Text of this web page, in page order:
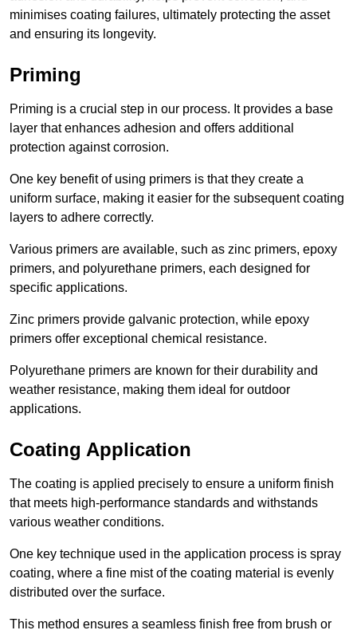
minimises coating failures, ultimately protecting the asset
and ensuring its longevity.
Priming
Priming is a crucial step in our process. It provides a base
layer that enhances adhesion and offers additional
protection against corrosion.
One key benefit of using primers is that they create a
uniform surface, making it easier for the subsequent coating
layers to adhere correctly.
Various primers are available, such as zinc primers, epoxy
primers, and polyurethane primers, each designed for
specific applications.
Zinc primers provide galvanic protection, while epoxy
primers offer exceptional chemical resistance.
Polyurethane primers are known for their durability and
weather resistance, making them ideal for outdoor
applications.
Coating Application
The coating is applied precisely to ensure a uniform finish
that meets high-performance standards and withstands
various weather conditions.
One key technique used in the application process is spray
coating, where a fine mist of the coating material is evenly
distributed over the surface.
This method ensures a seamless finish free from brush or